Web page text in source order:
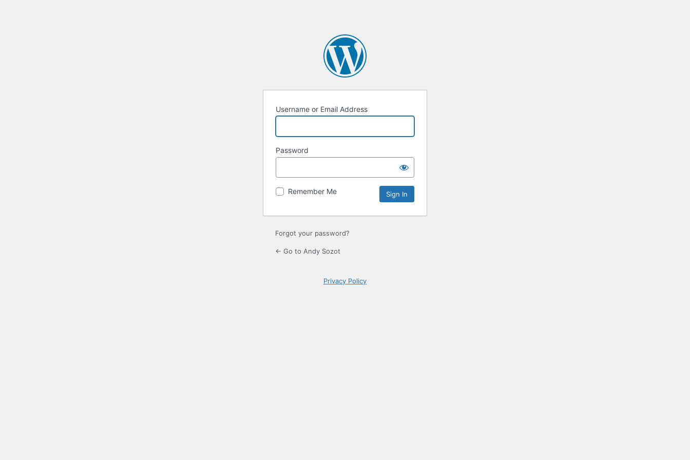
Username or Email Address
Password
Remember Me
Forgot your password?
← Go to Andy Sozot
Privacy Policy